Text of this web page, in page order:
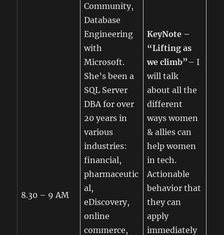
8.30 – 9 AM
Community,
Database
Engineering
with
Microsoft.
She’s been a
SQL Server
DBA for over
20 years in
various
industries:
financial,
pharmaceutic
al,
eDiscovery,
online
commerce,
KeyNote –
“Lifting as
we climb”– I
will talk
about all the
different
ways women
& allies can
help women
in tech.
Actionable
behavior that
they can
apply
immediately